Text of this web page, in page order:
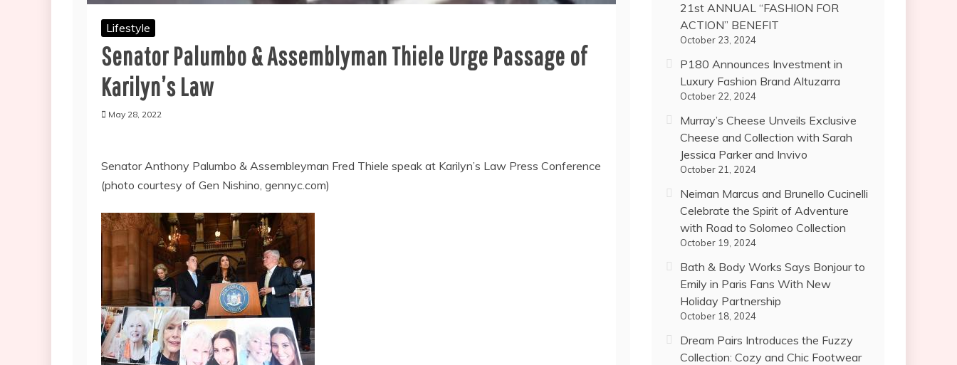
Lifestyle
Senator Palumbo & Assemblyman Thiele Urge Passage of
Karilyn’s Law
May 28, 2022
Senator Anthony Palumbo & Assembleyman Fred Thiele speak at Karilyn’s Law Press Conference
(photo courtesy of Gen Nishino, gennyc.com)
21st ANNUAL “FASHION FOR
ACTION” BENEFIT
October 23, 2024
P180 Announces Investment in
Luxury Fashion Brand Altuzarra
October 22, 2024
Murray’s Cheese Unveils Exclusive
Cheese and Collection with Sarah
Jessica Parker and Invivo
October 21, 2024
Neiman Marcus and Brunello Cucinelli
Celebrate the Spirit of Adventure
with Road to Solomeo Collection
October 19, 2024
Bath & Body Works Says Bonjour to
Emily in Paris Fans With New
Holiday Partnership
October 18, 2024
Dream Pairs Introduces the Fuzzy
Collection: Cozy and Chic Footwear